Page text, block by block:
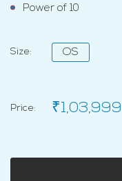
Power of 10
Size: OS
Price: ₹1,03,999